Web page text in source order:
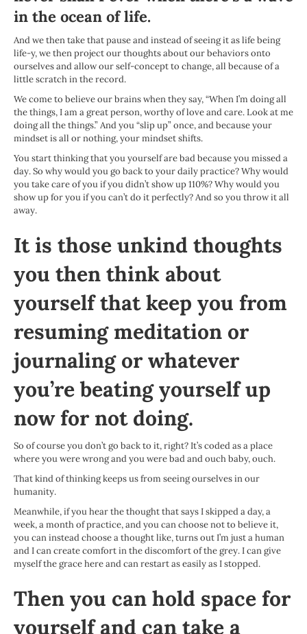
in the ocean of life.
And we then take that pause and instead of seeing it as life being
life-y, we then project our thoughts about our behaviors onto
ourselves and allow our self-concept to change, all because of a
little scratch in the record.
We come to believe our brains when they say, “When I’m doing all
the things, I am a great person, worthy of love and care. Look at me
doing all the things.” And you “slip up” once, and because your
mindset is all or nothing, your mindset shifts.
You start thinking that you yourself are bad because you missed a
day. So why would you go back to your daily practice? Why would
you take care of you if you didn’t show up 110%? Why would you
show up for you if you can’t do it perfectly? And so you throw it all
away.
It is those unkind thoughts
you then think about
yourself that keep you from
resuming meditation or
journaling or whatever
you’re beating yourself up
now for not doing.
So of course you don’t go back to it, right? It’s coded as a place
where you were wrong and you were bad and ouch baby, ouch.
That kind of thinking keeps us from seeing ourselves in our
humanity.
Meanwhile, if you hear the thought that says I skipped a day, a
week, a month of practice, and you can choose not to believe it,
you can instead choose a thought like, turns out I’m just a human
and I can create comfort in the discomfort of the grey. I can give
myself the grace here and can restart as easily as I stopped.
Then you can hold space for
yourself and can take a